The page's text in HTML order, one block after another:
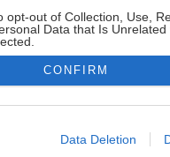
opt-out of Collection, Use,
Data that Is
allow Google to enable
CONFIRM
Data Deletion